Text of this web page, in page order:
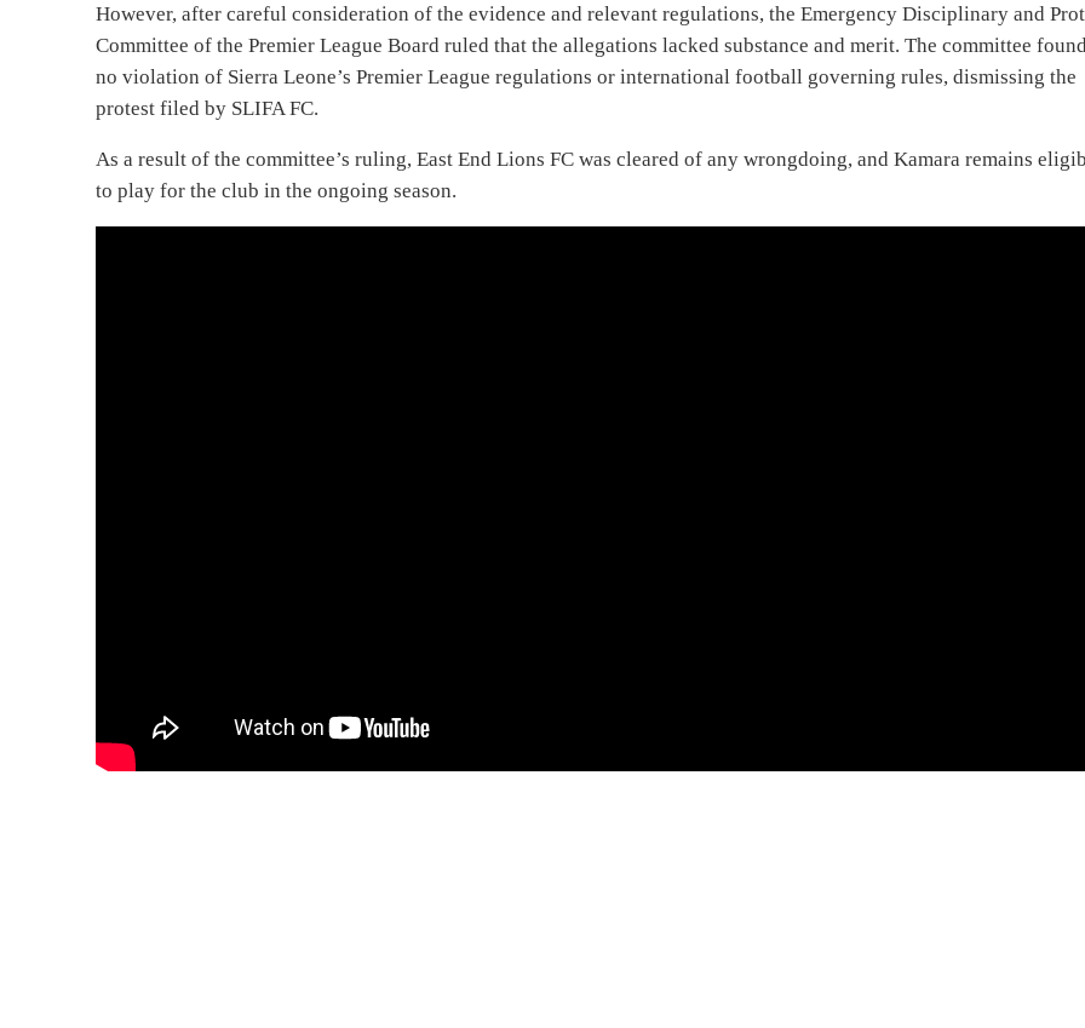
However, after careful consideration of the evidence and relevant regulations, the Emergency Disciplinary and
Committee of the Premier League Board ruled that the allegations lacked substance and merit. The committee found
no violation of Sierra Leone’s Premier League regulations or international football governing rules, dismissing the
protest filed by SLIFA FC.
As a result of the committee’s ruling, East End Lions FC was cleared of any wrongdoing, and Kamara remains
to play for the club in the ongoing season.